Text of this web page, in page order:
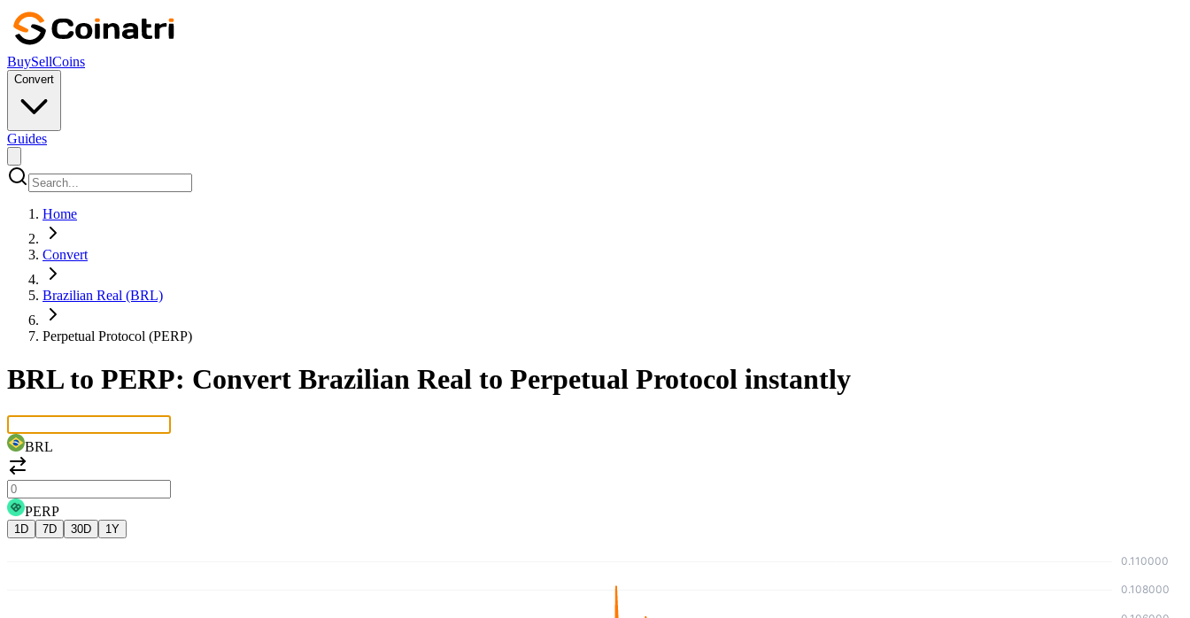
BuySellCoins
Convert
Guides
Home
Convert
Brazilian Real (BRL)
Perpetual Protocol (PERP)
BRL to PERP: Convert Brazilian Real to Perpetual Protocol instantly
BRL
PERP
1D 7D 30D 1Y